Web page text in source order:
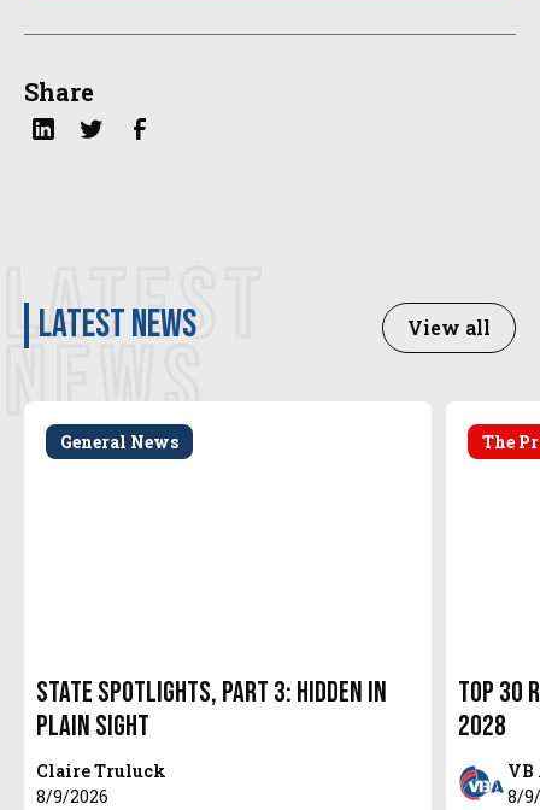
Share
LATEST
NEWS
latest news View all
General News
State Spotlights, Part 3: Hidden in
Plain Sight
Claire Truluck
8/9/2026
The
Top 30
2028
8/